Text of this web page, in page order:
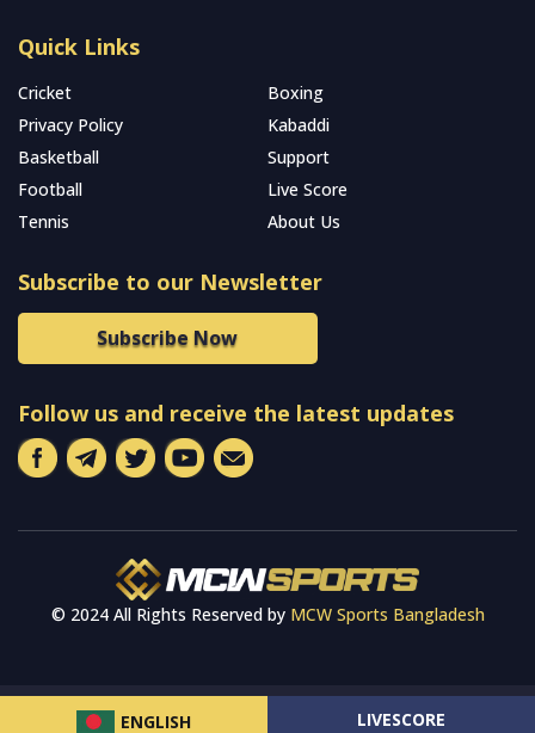
ENGLISH LIVESCORE
Quick Links
Cricket
Boxing
Privacy Policy
Kabaddi
Basketball
Support
Football
Live Score
Tennis
About Us
Subscribe to our Newsletter
Subscribe Now
Follow us and receive the latest updates
© 2024 All Rights Reserved by MCW Sports Bangladesh